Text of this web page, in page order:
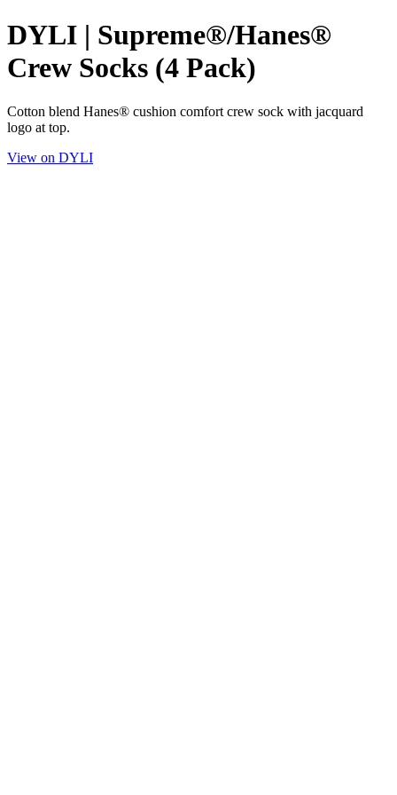
DYLI | Supreme®/Hanes®
Crew Socks (4 Pack)
Cotton blend Hanes® cushion comfort crew sock with jacquard
logo at top.
View on DYLI